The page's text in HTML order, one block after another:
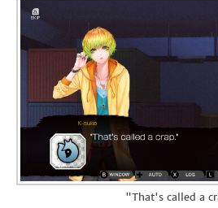
"That's called a